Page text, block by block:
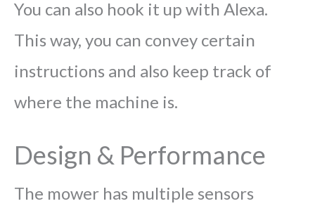
You can also hook it up with Alexa.
This way, you can convey certain
instructions and also keep track of
where the machine is.
Design & Performance
The mower has multiple sensors